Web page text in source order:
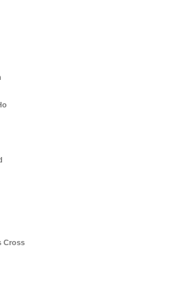
Cross